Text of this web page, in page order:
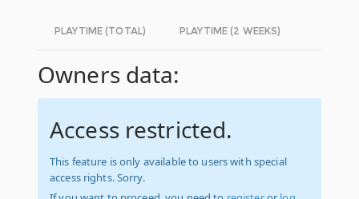
PLAYTIME (TOTAL) PLAYTIME (2 WEEKS)
Owners data:
Access restricted.
This feature is only available to users with special
access rights. Sorry.